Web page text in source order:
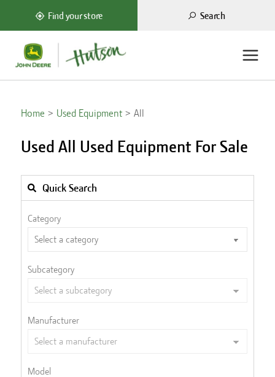
Find your store Search
Home Used Equipment All
Used All Used Equipment For Sale
Quick Search
Category
Subcategory
Manufacturer
Model